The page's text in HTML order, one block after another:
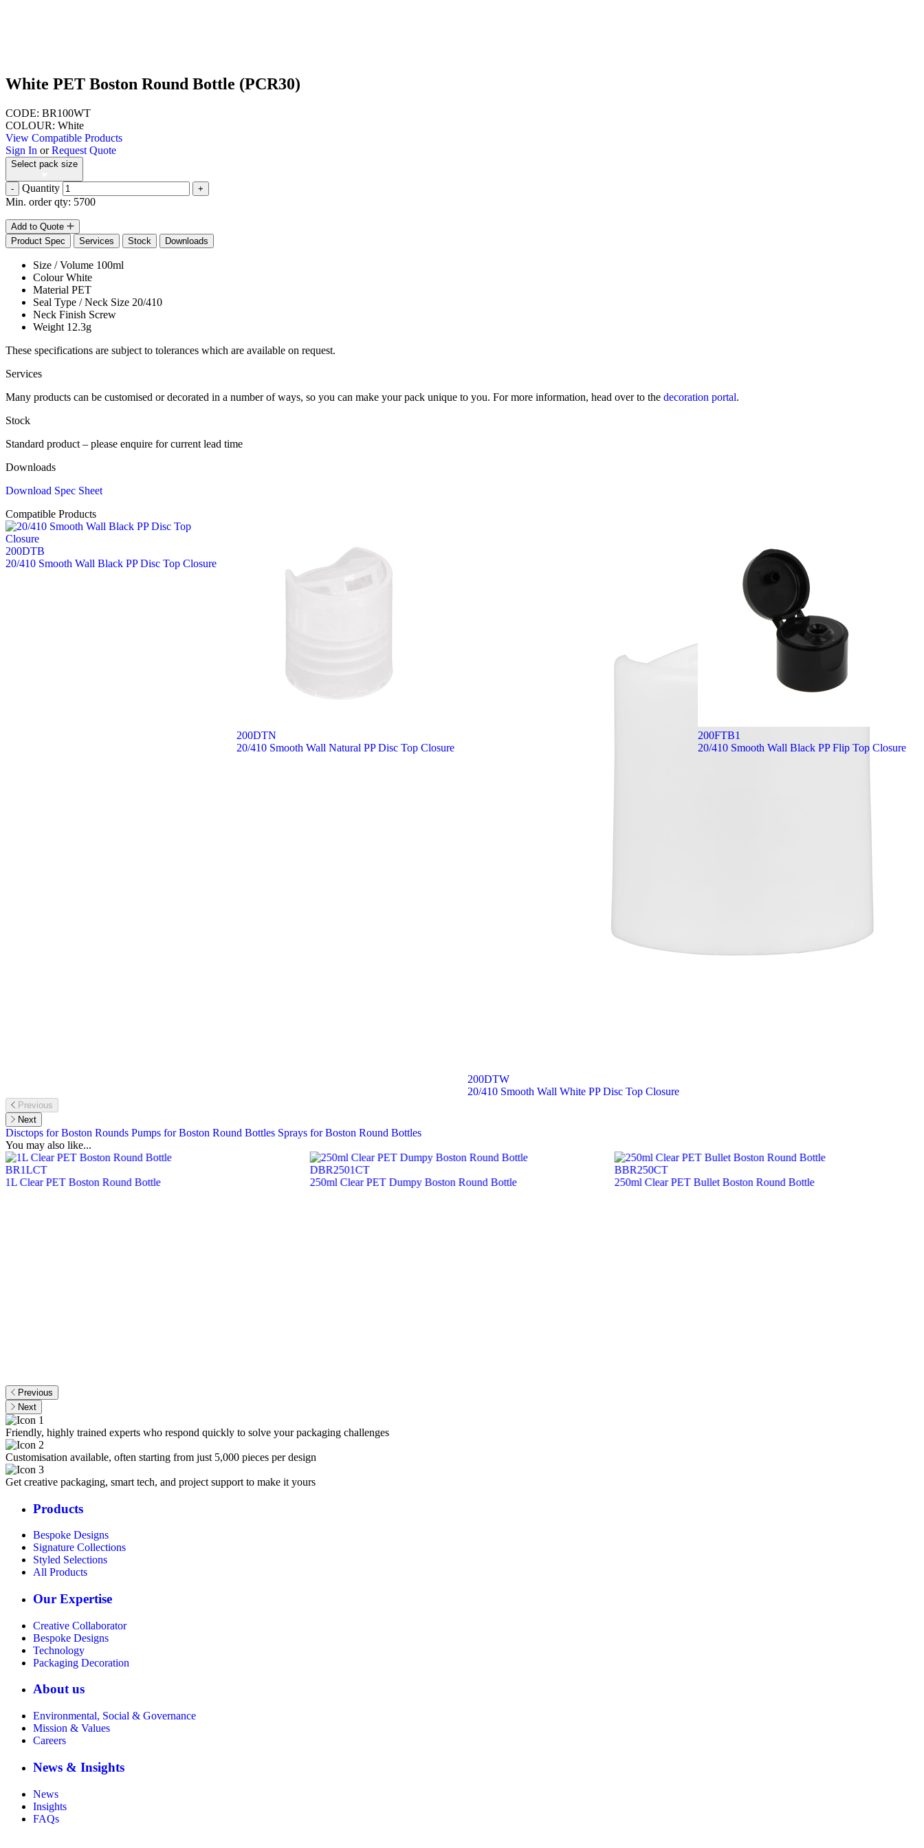
White PET Boston Round Bottle (PCR30)
CODE: BR100WT
COLOUR: White
View Compatible Products
Sign In orRequest Quote
Select pack size
- Quantity +
Min. order qty: 5700
Add to Quote
Product Spec
Services Stock Downloads
Size / Volume 100ml
ColourWhite
Material PET
Seal Type / Neck Size 20/410
Neck Finish Screw
Weight 12.3g
These specifications are subject to tolerances which are available on request.
Services
Many products can be customised or decorated in a number of ways, so you can make your pack unique to you. For more information, head over to the decoration portal.
Stock
Standard product – please enquire for current lead time
Downloads
Download Spec Sheet
Compatible Products
200DTB
20/410 Smooth Wall Black PP Disc Top Closure
200DTN
20/410 Smooth Wall Natural PP Disc Top Closure
200DTW
20/410 Smooth Wall White PP Disc Top Closure
200FTB1
20/410 Smooth Wall Black PP Flip Top Closure
Previous
Next
Disctops for Boston Rounds Pumps for Boston Round Bottles Sprays for Boston Round Bottles
You may also like...
BR1LCT
1L Clear PET Boston Round Bottle
DBR2501CT
250ml Clear PET Dumpy Boston Round Bottle
BBR250CT
250ml Clear PET Bullet Boston Round Bottle
Previous
Next
Friendly, highly trained experts who respond quickly to solve your packaging challenges
Customisation available, often starting from just 5,000 pieces per design
Get creative packaging, smart tech, and project support to make it yours
Products
Bespoke Designs
Signature Collections
Styled Selections
All Products
Our Expertise
Creative Collaborator
Bespoke Designs
Technology
Packaging Decoration
About us
Environmental, Social & Governance
Mission & Values
Careers
News & Insights
News
Insights
FAQs